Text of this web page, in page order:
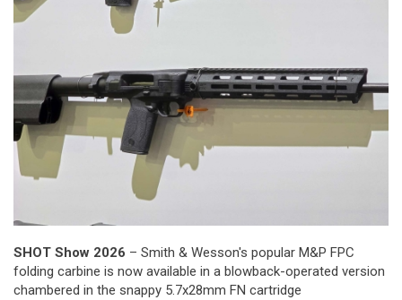
SHOT Show 2026 – Smith & Wesson's popular M&P FPC
folding carbine is now available in a blowback-operated version
chambered in the snappy 5.7x28mm FN cartridge